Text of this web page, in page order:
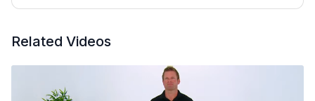
Related Videos